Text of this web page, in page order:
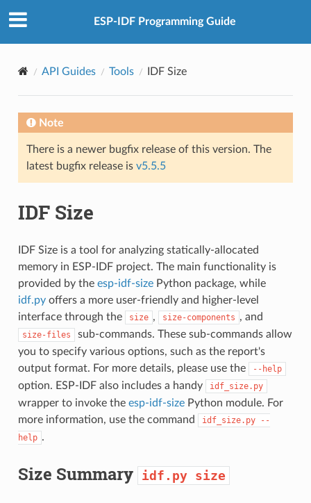
ESP-IDF Programming Guide
API Guides Tools IDF Size
Note
There is a newer bugfix release of this version. The
latest bugfix release is v5.5.5
IDF Size
IDF Size is a tool for analyzing statically-allocated
memory in ESP-IDF project. The main functionality is
provided by the esp-idf-sizePython package, while
idf.pyoffers a more user-friendly and higher-level
interface through the
size , size-components , and
size-files
sub-commands. These sub-commands allow
you to specify various options, such as the report's
output format. For more details, please use the
--help
option. ESP-IDF also includes a handy idf_size.py
wrapper to invoke the esp-idf-sizePython module. For
more information, use the command
idf_size.py
--
help .
Size Summary idf.py size